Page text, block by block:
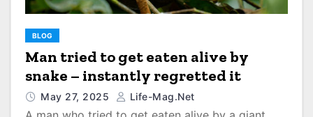
BLOG
Man tried to get eaten alive by
snake – instantly regretted it
May 27, 2025 Life-Mag.net